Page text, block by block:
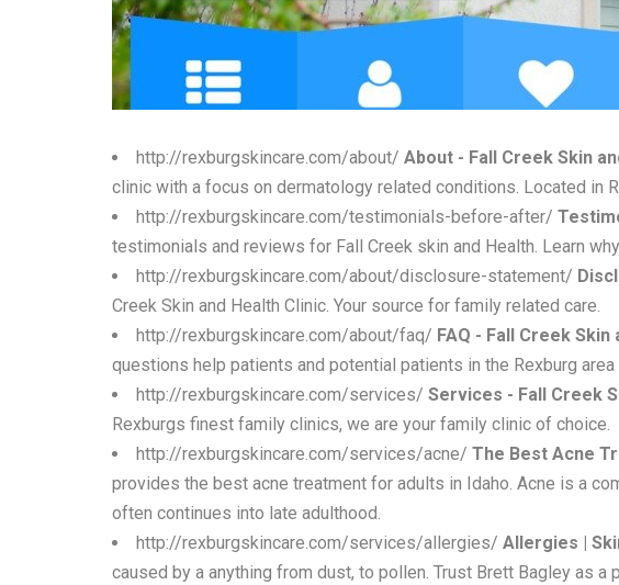
http://rexburgskincare.com/about/ About - Fall Creek Skin
clinic with a focus on dermatology related conditions. Located in
http://rexburgskincare.com/testimonials-before-after/
testimonials and reviews for Fall Creek skin and Health. Learn
http://rexburgskincare.com/about/disclosure-statement/
Creek Skin and Health Clinic. Your source for family related care.
http://rexburgskincare.com/about/faq/ FAQ - Fall Creek
questions help patients and potential patients in the Rexburg
http://rexburgskincare.com/services/ Services - Fall Creek
Rexburgs finest family clinics, we are your family clinic of choice.
http://rexburgskincare.com/services/acne/ The Best Acne
provides the best acne treatment for adults in Idaho. Acne is a
often continues into late adulthood.
http://rexburgskincare.com/services/allergies/ Allergies |
caused by a anything from dust, to pollen. Trust Brett Bagley as